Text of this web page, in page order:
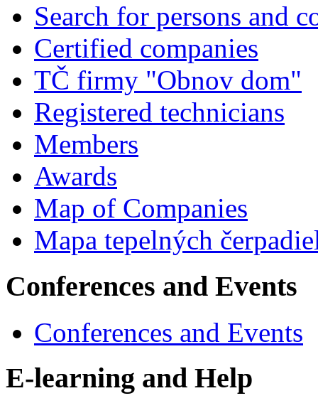
Search for persons and
Certified companies
TČ firmy "Obnov dom"
Registered technicians
Members
Awards
Map of Companies
Mapa tepelných
Conferences and Events
Conferences and Events
E-learning and Help